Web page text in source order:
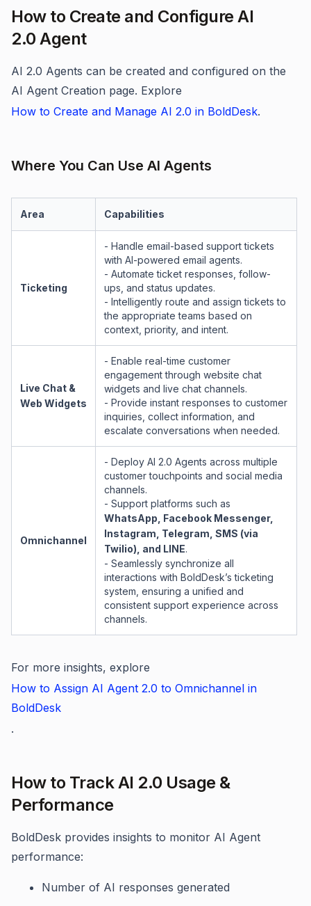
How to Create and Configure AI
2.0 Agent
AI 2.0 Agents can be created and configured on the
AI Agent Creation page. Explore
How to Create and Manage AI 2.0 in BoldDesk.
Where You Can Use AI Agents
Area Capabilities
Ticketing
- Handle email-based support tickets
with AI-powered email agents.
- Automate ticket responses, follow-
ups, and status updates.
- Intelligently route and assign tickets to
the appropriate teams based on
context, priority, and intent.
Live Chat &
Web Widgets
- Enable real-time customer
engagement through website chat
widgets and live chat channels.
- Provide instant responses to customer
inquiries, collect information, and
escalate conversations when needed.
Omnichannel
- Deploy AI 2.0 Agents across multiple
customer touchpoints and social media
channels.
- Support platforms such as
WhatsApp, Facebook Messenger,
Instagram, Telegram, SMS (via
Twilio), and LINE.
- Seamlessly synchronize all
interactions with BoldDesk’s ticketing
system, ensuring a unified and
consistent support experience across
channels.
For more insights, explore
How to Assign AI Agent 2.0 to Omnichannel in
BoldDesk
.
How to Track AI 2.0 Usage &
Performance
BoldDesk provides insights to monitor AI Agent
performance:
Number of AI responses generated